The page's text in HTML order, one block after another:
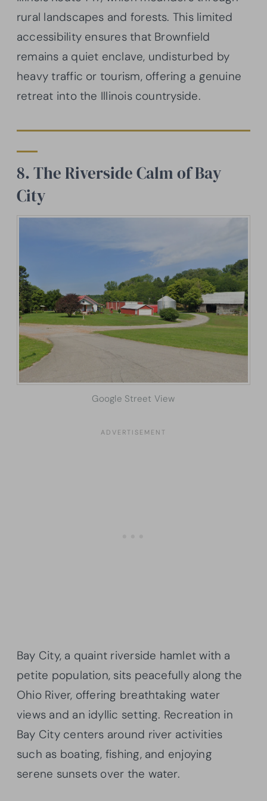
rural landscapes and forests. This limited
accessibility ensures that Brownfield
remains a quiet enclave, undisturbed by
heavy traffic or tourism, offering a genuine
retreat into the Illinois countryside.
8. The Riverside Calm of Bay
City
Google Street View
Bay City, a quaint riverside hamlet with a
petite population, sits peacefully along the
Ohio River, offering breathtaking water
views and an idyllic setting. Recreation in
Bay City centers around river activities
such as boating, fishing, and enjoying
serene sunsets over the water.